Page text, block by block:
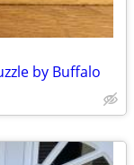
by Buffalo